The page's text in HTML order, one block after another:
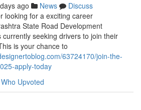
ago News
Discuss
looking for a exciting career
State Road Development
seeking drivers to join their
is your chance to
63724170/join-the-
apply-today
Who Upvoted